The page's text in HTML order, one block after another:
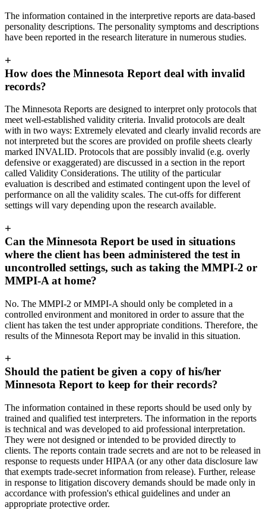
The information contained in the interpretive reports are data-based
personality descriptions. The personality symptoms and descriptions
have been reported in the research literature in numerous studies.
+
How does the Minnesota Report deal with invalid
records?
The Minnesota Reports are designed to interpret only protocols that
meet well-established validity criteria. Invalid protocols are dealt
with in two ways: Extremely elevated and clearly invalid records are
not interpreted but the scores are provided on profile sheets clearly
marked INVALID. Protocols that are possibly invalid (e.g. overly
defensive or exaggerated) are discussed in a section in the report
called Validity Considerations. The utility of the particular
evaluation is described and estimated contingent upon the level of
performance on all the validity scales. The cut-offs for different
settings will vary depending upon the research available.
+
Can the Minnesota Report be used in situations
where the client has been administered the test in
uncontrolled settings, such as taking the MMPI-2 or
MMPI-A at home?
No. The MMPI-2 or MMPI-A should only be completed in a
controlled environment and monitored in order to assure that the
client has taken the test under appropriate conditions. Therefore, the
results of the Minnesota Report may be invalid in this situation.
+
Should the patient be given a copy of his/her
Minnesota Report to keep for their records?
The information contained in these reports should be used only by
trained and qualified test interpreters. The information in the reports
is technical and was developed to aid professional interpretation.
They were not designed or intended to be provided directly to
clients. The reports contain trade secrets and are not to be released in
response to requests under HIPAA (or any other data disclosure law
that exempts trade-secret information from release). Further, release
in response to litigation discovery demands should be made only in
accordance with profession's ethical guidelines and under an
appropriate protective order.